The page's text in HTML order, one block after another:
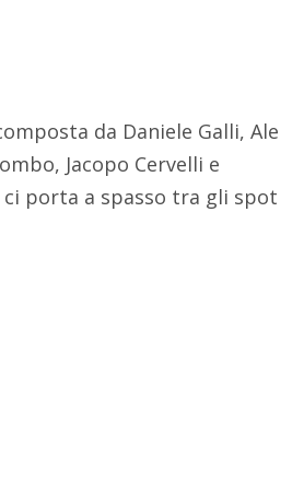
da Daniele Galli, Ale
Jacopo Cervelli e
ci porta a spasso tra gli spot